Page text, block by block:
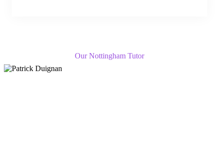
Our Nottingham Tutor